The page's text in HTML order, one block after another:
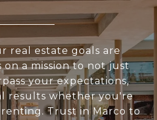
real estate goals are
on a mission to not just
your expectations,
results whether you're
Trust in Marco to